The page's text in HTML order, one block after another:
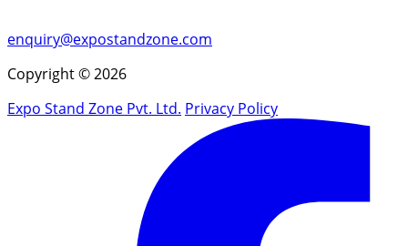
enquiry@expostandzone.com
Copyright © 2026
Expo Stand Zone Pvt. Ltd. Privacy Policy